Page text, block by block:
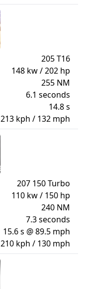
205 T16
148 kw / 202 hp
255 NM
6.1 seconds
14.8 s
213 kph / 132 mph
207 150 Turbo
110 kw / 150 hp
240 NM
7.3 seconds
15.6 s @ 89.5 mph
210 kph / 130 mph